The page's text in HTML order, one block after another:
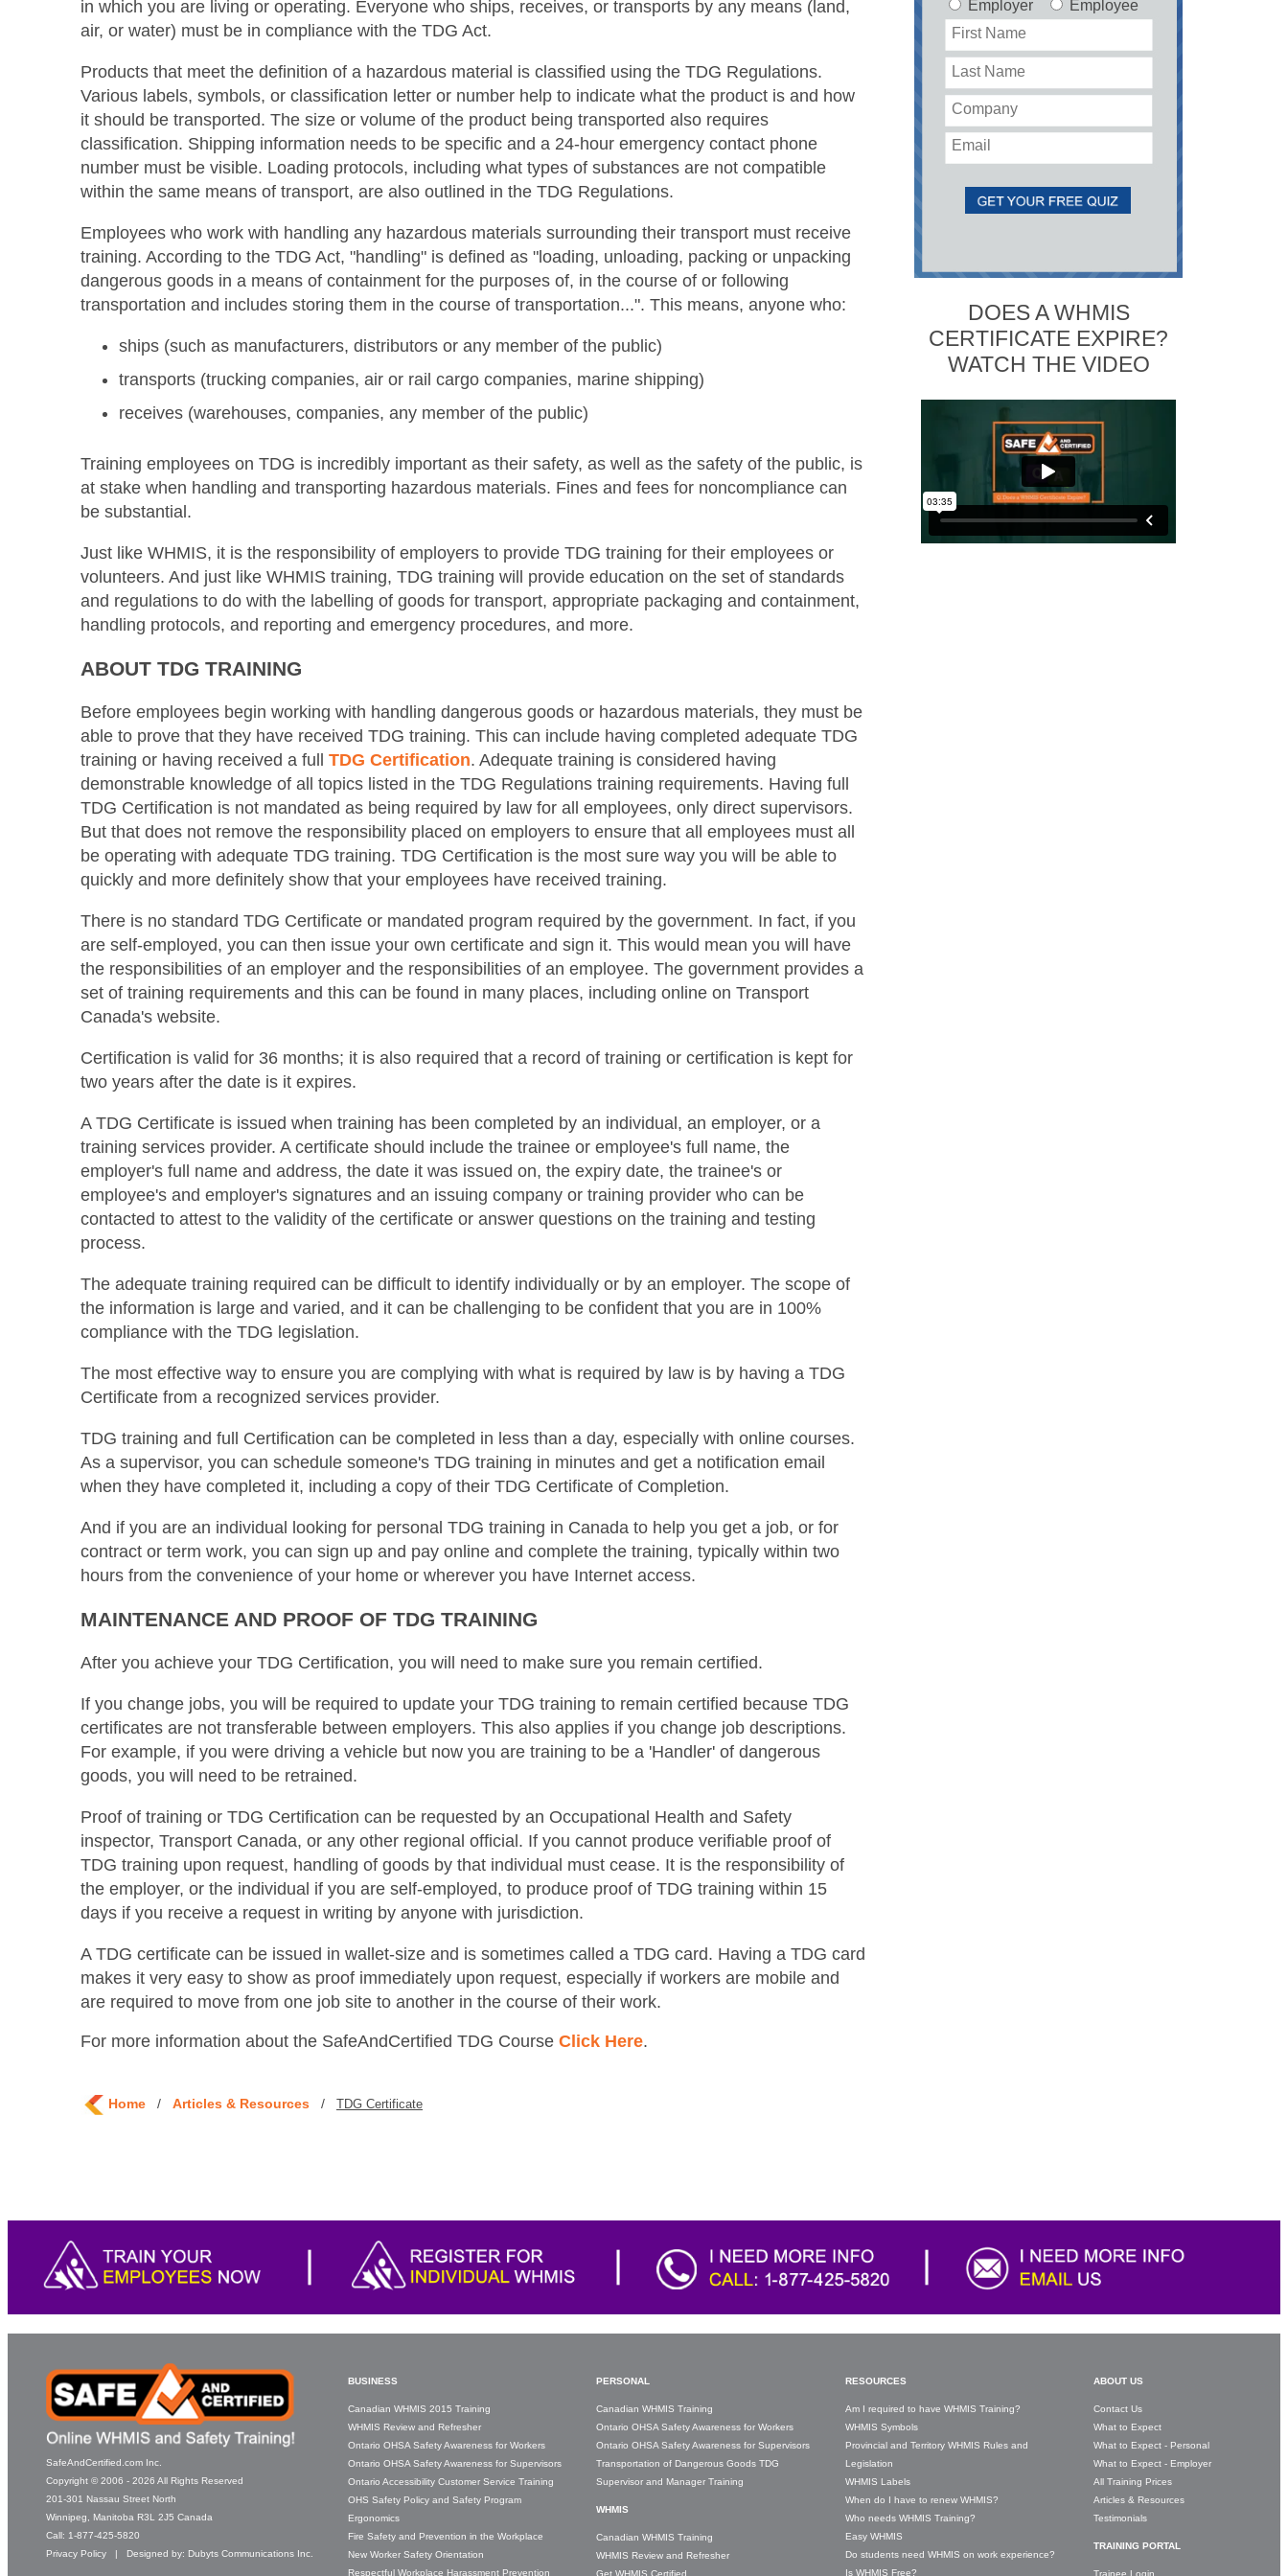
in which you are living or operating. Everyone who ships, receives, or transports by any means (land,
air, or water) must be in compliance with the TDG Act.
Products that meet the definition of a hazardous material is classified using the TDG Regulations.
Various labels, symbols, or classification letter or number help to indicate what the product is and how
it should be transported. The size or volume of the product being transported also requires
classification. Shipping information needs to be specific and a 24-hour emergency contact phone
number must be visible. Loading protocols, including what types of substances are not compatible
within the same means of transport, are also outlined in the TDG Regulations.
Employees who work with handling any hazardous materials surrounding their transport must receive
training. According to the TDG Act, "handling" is defined as "loading, unloading, packing or unpacking
dangerous goods in a means of containment for the purposes of, in the course of or following
transportation and includes storing them in the course of transportation...". This means, anyone who:
ships (such as manufacturers, distributors or any member of the public)
transports (trucking companies, air or rail cargo companies, marine shipping)
receives (warehouses, companies, any member of the public)
Training employees on TDG is incredibly important as their safety, as well as the safety of the public, is
at stake when handling and transporting hazardous materials. Fines and fees for noncompliance can
be substantial.
Just like WHMIS, it is the responsibility of employers to provide TDG training for their employees or
volunteers. And just like WHMIS training, TDG training will provide education on the set of standards
and regulations to do with the labelling of goods for transport, appropriate packaging and containment,
handling protocols, and reporting and emergency procedures, and more.
ABOUT TDG TRAINING
Before employees begin working with handling dangerous goods or hazardous materials, they must be
able to prove that they have received TDG training. This can include having completed adequate TDG
training or having received a fullTDG Certification. Adequate training is considered having
demonstrable knowledge of all topics listed in the TDG Regulations training requirements. Having full
TDG Certification is not mandated as being required by law for all employees, only direct supervisors.
But that does not remove the responsibility placed on employers to ensure that all employees must all
be operating with adequate TDG training. TDG Certification is the most sure way you will be able to
quickly and more definitely show that your employees have received training.
There is no standard TDG Certificate or mandated program required by the government. In fact, if you
are self-employed, you can then issue your own certificate and sign it. This would mean you will have
the responsibilities of an employer and the responsibilities of an employee. The government provides a
set of training requirements and this can be found in many places, including online on Transport
Canada's website.
Certification is valid for 36 months; it is also required that a record of training or certification is kept for
two years after the date is it expires.
A TDG Certificate is issued when training has been completed by an individual, an employer, or a
training services provider. A certificate should include the trainee or employee's full name, the
employer's full name and address, the date it was issued on, the expiry date, the trainee's or
employee's and employer's signatures and an issuing company or training provider who can be
contacted to attest to the validity of the certificate or answer questions on the training and testing
process.
The adequate training required can be difficult to identify individually or by an employer. The scope of
the information is large and varied, and it can be challenging to be confident that you are in 100%
compliance with the TDG legislation.
The most effective way to ensure you are complying with what is required by law is by having a TDG
Certificate from a recognized services provider.
TDG training and full Certification can be completed in less than a day, especially with online courses.
As a supervisor, you can schedule someone's TDG training in minutes and get a notification email
when they have completed it, including a copy of their TDG Certificate of Completion.
And if you are an individual looking for personal TDG training in Canada to help you get a job, or for
contract or term work, you can sign up and pay online and complete the training, typically within two
hours from the convenience of your home or wherever you have Internet access.
MAINTENANCE AND PROOF OF TDG TRAINING
After you achieve your TDG Certification, you will need to make sure you remain certified.
If you change jobs, you will be required to update your TDG training to remain certified because TDG
certificates are not transferable between employers. This also applies if you change job descriptions.
For example, if you were driving a vehicle but now you are training to be a 'Handler' of dangerous
goods, you will need to be retrained.
Proof of training or TDG Certification can be requested by an Occupational Health and Safety
inspector, Transport Canada, or any other regional official. If you cannot produce verifiable proof of
TDG training upon request, handling of goods by that individual must cease. It is the responsibility of
the employer, or the individual if you are self-employed, to produce proof of TDG training within 15
days if you receive a request in writing by anyone with jurisdiction.
A TDG certificate can be issued in wallet-size and is sometimes called a TDG card. Having a TDG card
makes it very easy to show as proof immediately upon request, especially if workers are mobile and
are required to move from one job site to another in the course of their work.
For more information about the SafeAndCertified TDG CourseClick Here.
Home/ Articles & Resources/ TDG Certificate
Employer Employee
DOES A WHMIS
CERTIFICATE EXPIRE?
WATCH THE VIDEO
SafeAndCertified.com Inc.
Copyright © 2006 - 2026 All Rights Reserved
201-301 Nassau Street North
Winnipeg, Manitoba R3L 2J5 Canada
Call: 1-877-425-5820
Privacy Policy | Designed by: Dubyts Communications Inc.
BUSINESS
Canadian WHMIS 2015 Training
WHMIS Review and Refresher
Ontario OHSA Safety Awareness for Workers
Ontario OHSA Safety Awareness for Supervisors
Ontario Accessibility Customer Service Training
OHS Safety Policy and Safety Program
Ergonomics
Fire Safety and Prevention in the Workplace
New Worker Safety Orientation
Respectful Workplace Harassment Prevention
PERSONAL
Canadian WHMIS Training
Ontario OHSA Safety Awareness for Workers
Ontario OHSA Safety Awareness for Supervisors
Transportation of Dangerous Goods TDG
Supervisor and Manager Training
WHMIS
Canadian WHMIS Training
WHMIS Review and Refresher
Get WHMIS Certified
RESOURCES
Am I required to have WHMIS Training?
WHMIS Symbols
Provincial and Territory WHMIS Rules and
Legislation
WHMIS Labels
When do I have to renew WHMIS?
Who needs WHMIS Training?
Easy WHMIS
Do students need WHMIS on work experience?
Is WHMIS Free?
ABOUT US
Contact Us
What to Expect
What to Expect - Personal
What to Expect - Employer
All Training Prices
Articles & Resources
Testimonials
TRAINING PORTAL
Trainee Login